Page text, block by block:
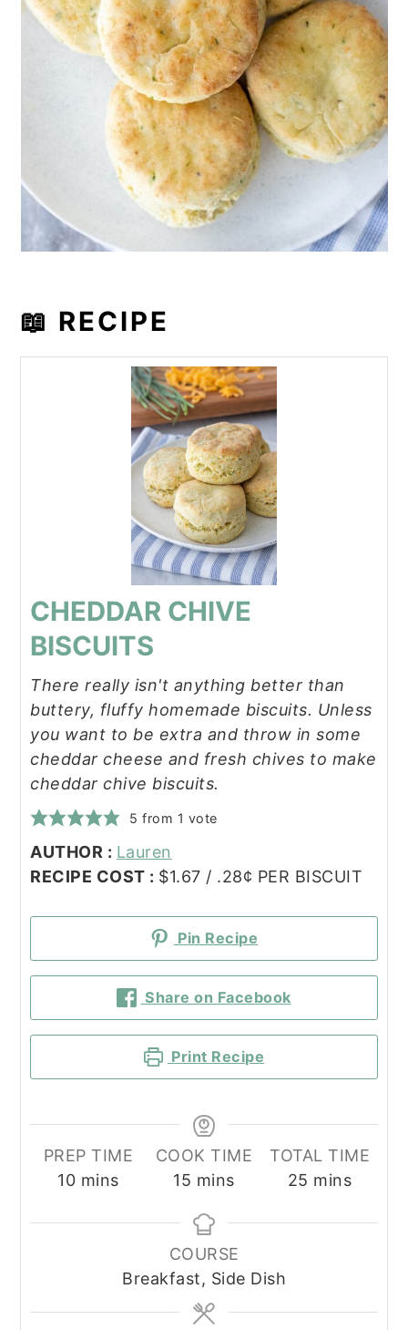
📖 RECIPE
CHEDDAR CHIVE
BISCUITS
There really isn't anything better than
buttery, fluffy homemade biscuits. Unless
you want to be extra and throw in some
cheddar cheese and fresh chives to make
cheddar chive biscuits.
5 from 1 vote
AUTHOR : Lauren
RECIPE COST : $1.67 / .28¢ PER BISCUIT
Pin Recipe
Share on Facebook
Print Recipe
PREP TIME
10minutes
mins
COOK TIME
15 minutes
mins
TOTAL TIME
25 minutes
mins
COURSE
Breakfast, Side Dish